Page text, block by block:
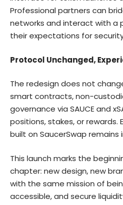
Professional partners can
networks and interact with
their expectations for
Protocol Unchanged,
The redesign does not
smart contracts, non-
governance via SAUCE and
positions, stakes, or rewards.
built on SaucerSwap remains
This launch marks the
chapter: new design, new
with the same mission of
accessible, and secure